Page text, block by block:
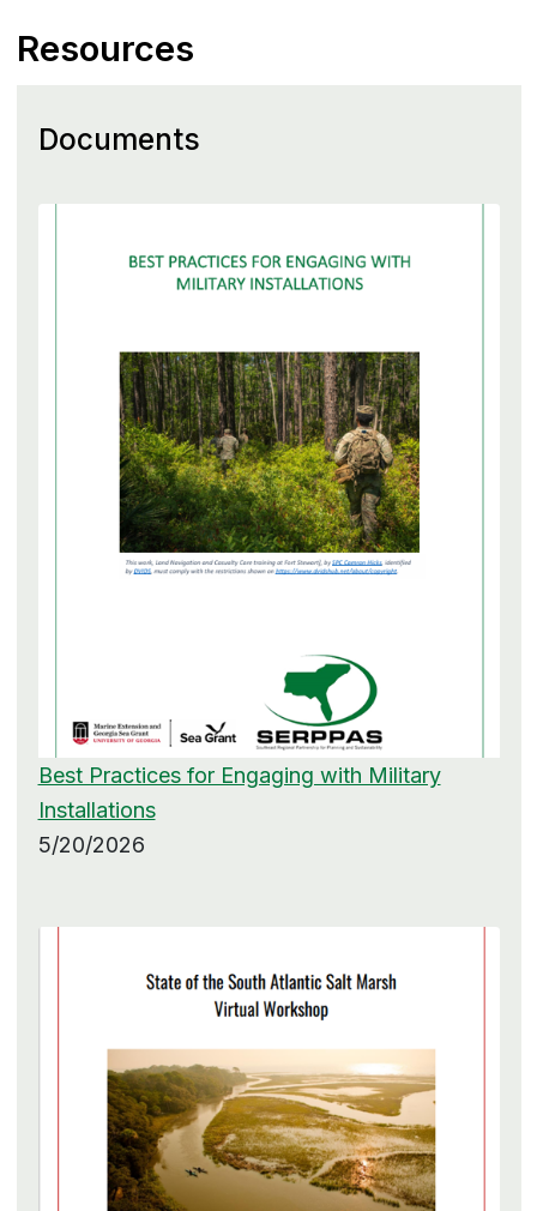
Resources
Documents
Best Practices for Engaging with Military
Installations
5/20/2026